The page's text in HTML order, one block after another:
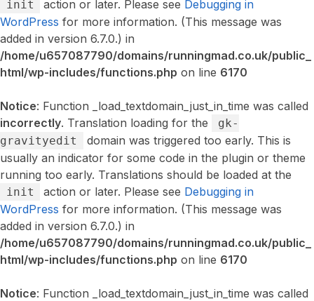
init action or later. Please see Debugging in
WordPress for more information. (This message was
added in version 6.7.0.) in
/home/u657087790/domains/runningmad.co.uk/public_
html/wp-includes/functions.php on line 6170
Notice: Function _load_textdomain_just_in_time was called
incorrectly. Translation loading for the
gk-
gravityedit
domain was triggered too early. This is
usually an indicator for some code in the plugin or theme
running too early. Translations should be loaded at the
init action or later. Please see Debugging in
WordPress for more information. (This message was
added in version 6.7.0.) in
/home/u657087790/domains/runningmad.co.uk/public_
html/wp-includes/functions.php on line 6170
Notice: Function _load_textdomain_just_in_time was called